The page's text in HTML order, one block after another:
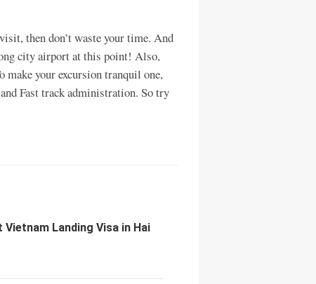
then don’t waste your time. And
city airport at this point! Also,
your excursion tranquil one,
Fast track administration. So try
Vietnam Landing Visa in Hai